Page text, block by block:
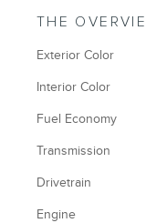
THE
Exterior Color
Interior Color
Fuel Economy
Transmission
Drivetrain
Engine